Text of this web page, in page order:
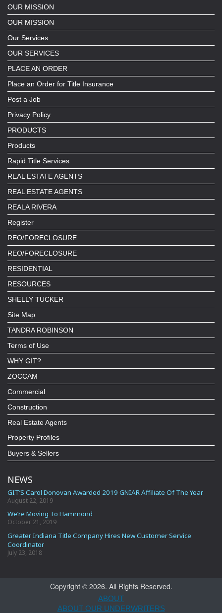
OUR MISSION
OUR MISSION
Our Services
OUR SERVICES
PLACE AN ORDER
Place an Order for Title Insurance
Post a Job
Privacy Policy
PRODUCTS
Products
Rapid Title Services
REAL ESTATE AGENTS
REAL ESTATE AGENTS
REALA RIVERA
Register
REO/FORECLOSURE
REO/FORECLOSURE
RESIDENTIAL
RESOURCES
SHELLY TUCKER
Site Map
TANDRA ROBINSON
Terms of Use
WHY GIT?
ZOCCAM
Commercial
Construction
Real Estate Agents
Property Profiles
Buyers & Sellers
NEWS
GIT’S Carol Donovan Awarded 2019 GNIAR Affiliate Of The Year
August 22, 2019
We’re Moving To Hammond
October 21, 2019
Greater Indiana Title Company Hires New Customer Service
Coordinator
July 23, 2018
Copyright © 2026. All Rights Reserved.
ABOUT
ABOUT OUR UNDERWRITERS